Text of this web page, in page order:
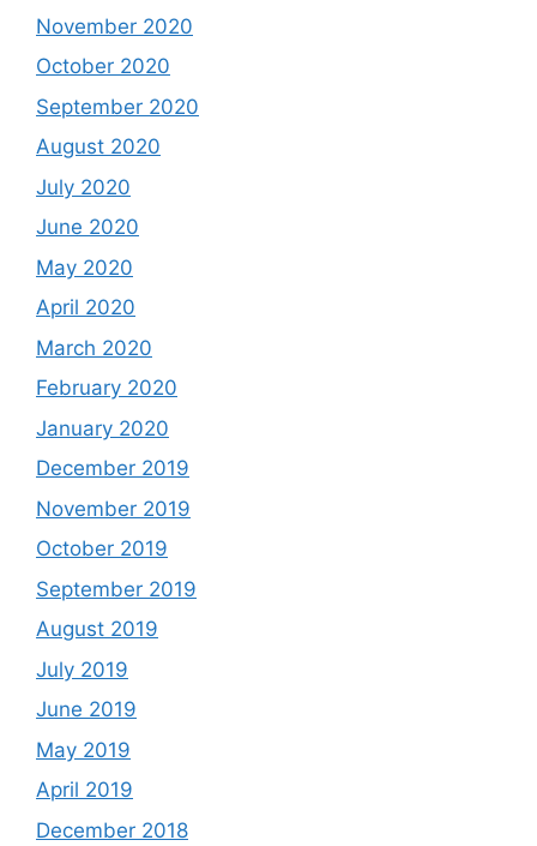
November 2020
October 2020
September 2020
August 2020
July 2020
June 2020
May 2020
April 2020
March 2020
February 2020
January 2020
December 2019
November 2019
October 2019
September 2019
August 2019
July 2019
June 2019
May 2019
April 2019
December 2018